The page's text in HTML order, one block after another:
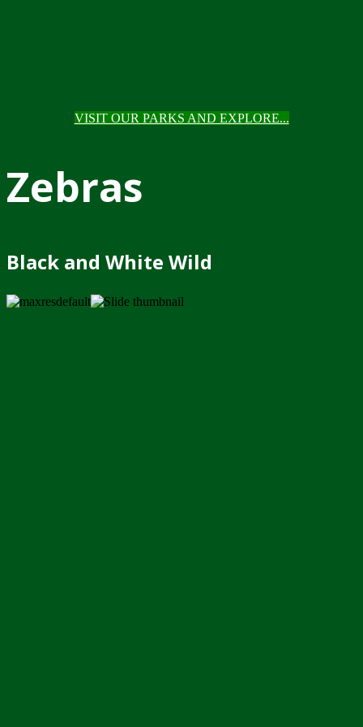
VISIT OUR PARKS AND EXPLORE...
Zebras
Black and White Wild